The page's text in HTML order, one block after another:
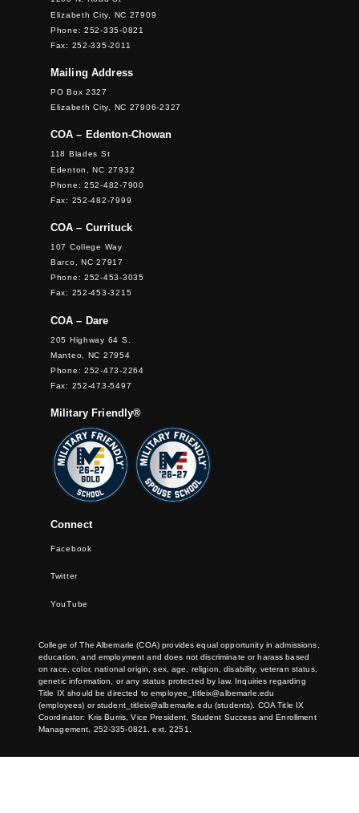
Elizabeth City, NC 27909
Phone: 252-335-0821
Fax: 252-335-2011
Mailing Address
PO Box 2327
Elizabeth City, NC 27906-2327
COA – Edenton-Chowan
118 Blades St
Edenton, NC 27932
Phone: 252-482-7900
Fax: 252-482-7999
COA – Currituck
107 College Way
Barco, NC 27917
Phone: 252-453-3035
Fax: 252-453-3215
COA – Dare
205 Highway 64 S.
Manteo, NC 27954
Phone: 252-473-2264
Fax: 252-473-5497
Military Friendly®
Connect
Facebook
Twitter
YouTube
College of The Albemarle (COA) provides equal opportunity in admissions,
education, and employment and does not discriminate or harass based
on race, color, national origin, sex, age, religion, disability, veteran status,
genetic information, or any status protected by law. Inquiries regarding
Title IX should be directed toemployee_titleix@albemarle.edu
(employees) orstudent_titleix@albemarle.edu (students). COA Title IX
Coordinator: Kris Burris, Vice President, Student Success and Enrollment
Management, 252-335-0821, ext. 2251.